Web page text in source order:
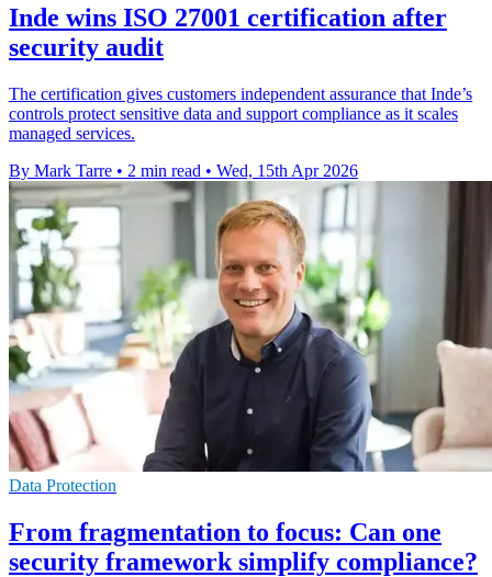
Inde wins ISO 27001 certification after
security audit
The certification gives customers independent assurance that Inde’s
controls protect sensitive data and support compliance as it scales
managed services.
By Mark Tarre • 2 min read • Wed, 15th Apr 2026
Data Protection
From fragmentation to focus: Can one
security framework simplify compliance?